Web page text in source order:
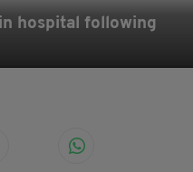
hospital following